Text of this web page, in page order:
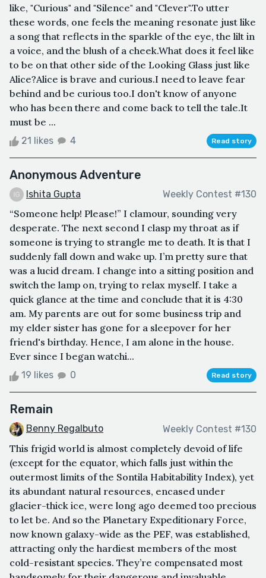
like, "Curious" and "Silence" and "Clever".To utter
these words, one feels the meaning resonate just like
a song that reflects in the sparkle of the eye, the lilt in
a voice, and the blush of a cheek.What does it feel like
to be on that other side of the Looking Glass just like
Alice?Alice is brave and curious.I need to leave fear
behind and be curious too.I don't know of anyone
who has been there and come back to tell the tale.It
must be ...
21 likes 4 Read story
Anonymous Adventure
Ishita Gupta Weekly Contest #130
“Someone help! Please!” I clamour, sounding very
desperate. The next second I clasp my throat as if
someone is trying to strangle me to death. It is that I
suddenly fall down and wake up. I’m pretty sure that
was a lucid dream. I change into a sitting position and
switch the lamp on, trying to relax myself. I take a
quick glance at the time and conclude that it is 4:30
am. My parents are out for some business trip and
my elder sister has gone for a sleepover for her
friend's birthday. Hence, I am alone in the house.
Ever since I began watchi...
19 likes 0 Read story
Remain
Benny Regalbuto Weekly Contest #130
This frigid world is almost completely devoid of life
(except for the equator, which falls just within the
outermost limits of the Sontila Habitability Index), yet
its abundant natural resources, encased under
glacier-thick ice, were long ago deemed too precious
to let be. And so the Planetary Expeditionary Force,
now known galaxy-wide as the PEF, was established,
attracting only the hardiest members of the most
cold-resistant species. They’re compensated most